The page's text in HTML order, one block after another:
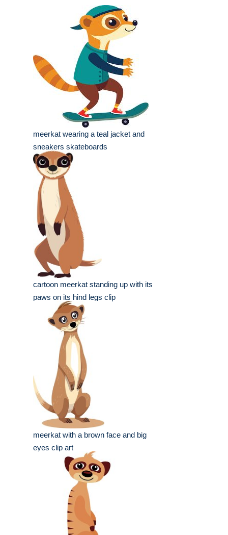
meerkat wearing a teal jacket and
sneakers skateboards
cartoon meerkat standing up with its
paws on its hind legs clip
meerkat with a brown face and big
eyes clip art